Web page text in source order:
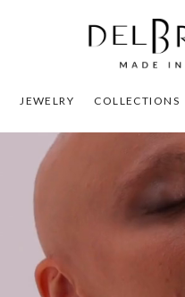
JEWELRY COLLECTIONS